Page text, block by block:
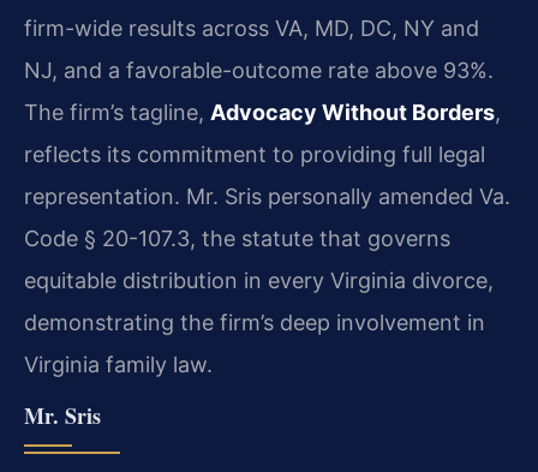
firm-wide results across VA, MD, DC, NY and
NJ, and a favorable-outcome rate above 93%.
The firm’s tagline, Advocacy Without Borders,
reflects its commitment to providing full legal
representation. Mr. Sris personally amended Va.
Code § 20-107.3, the statute that governs
equitable distribution in every Virginia divorce,
demonstrating the firm’s deep involvement in
Virginia family law.
Mr. Sris